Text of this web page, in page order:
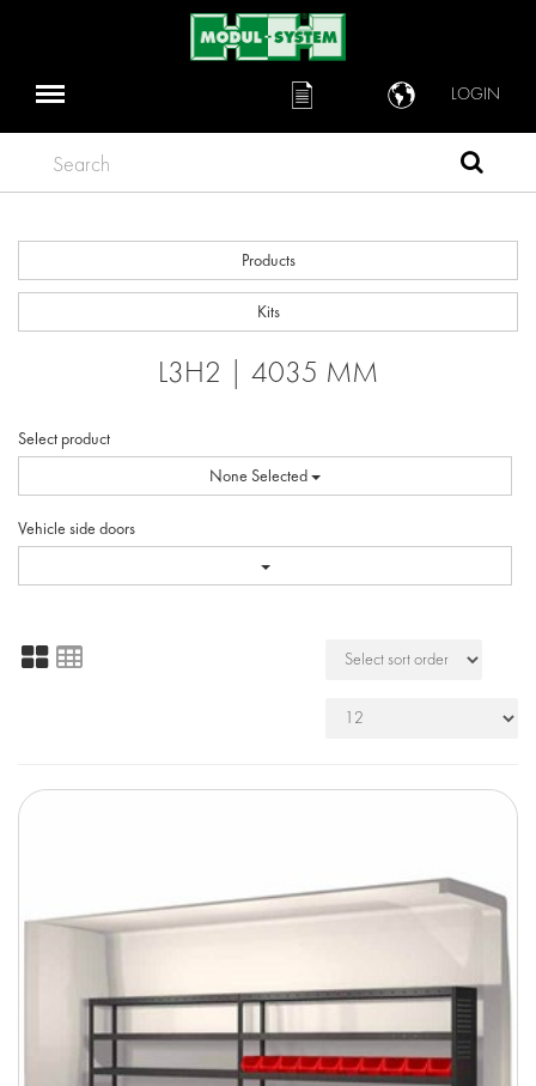
LOGIN
Search
Products
Kits
L3H2 | 4035 MM
Select product
None Selected
Vehicle side doors